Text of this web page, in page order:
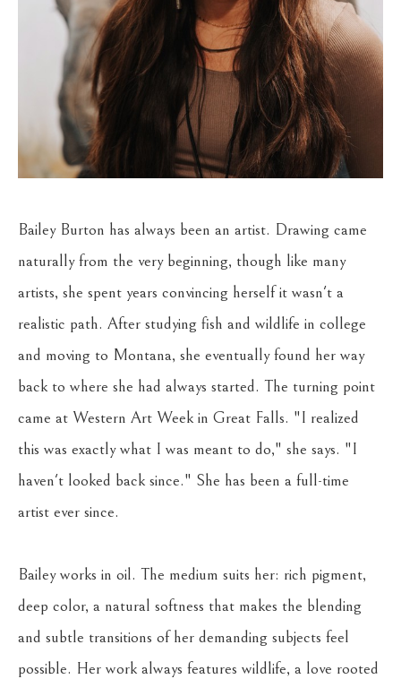
Bailey Burton has always been an artist. Drawing came
naturally from the very beginning, though like many
artists, she spent years convincing herself it wasn't a
realistic path. After studying fish and wildlife in college
and moving to Montana, she eventually found her way
back to where she had always started. The turning point
came at Western Art Week in Great Falls. "I realized
this was exactly what I was meant to do," she says. "I
haven't looked back since." She has been a full-time
artist ever since.
Bailey works in oil. The medium suits her: rich pigment,
deep color, a natural softness that makes the blending
and subtle transitions of her demanding subjects feel
possible. Her work always features wildlife, a love rooted